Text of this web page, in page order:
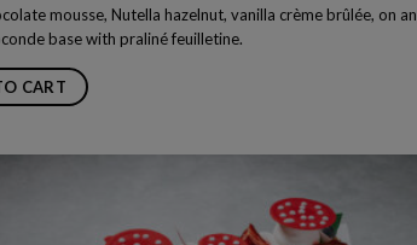
mousse, Nutella hazelnut, vanilla crème brûlée, on an
base with praliné feuilletine.
CART